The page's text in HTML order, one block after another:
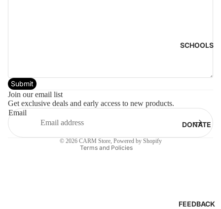
SCHOOLS
DONATE
FEEDBACK
Submit
Join our email list
Get exclusive deals and early access to new products.
Email
© 2026 CARM Store, Powered by Shopify
Terms and Policies
Terms of service